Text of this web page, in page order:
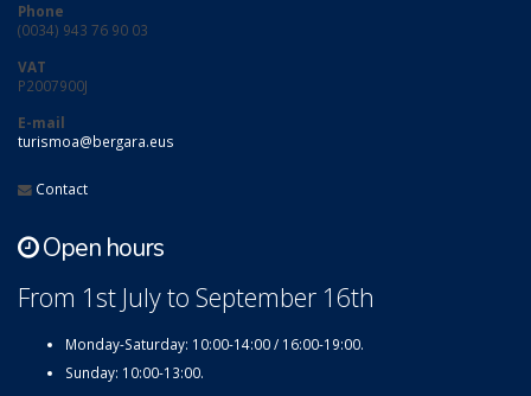
Phone
(0034) 943 76 90 03
VAT
P2007900J
E-mail
turismoa@bergara.eus
Contact
Open hours
From 1st July to September 16th
Monday-Saturday: 10:00-14:00 / 16:00-19:00.
Sunday: 10:00-13:00.